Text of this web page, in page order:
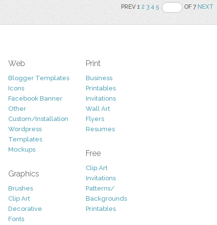
PREV 12 3 4 5 OF 7NEXT
Web
Blogger Templates
Icons
Facebook Banner
Other
Custom/Installation
Wordpress
Templates
Mockups
Graphics
Brushes
Clip Art
Decorative
Fonts
Print
Business
Printables
Invitations
Wall Art
Flyers
Resumes
Free
Clip Art
Invitations
Patterns/
Backgrounds
Printables